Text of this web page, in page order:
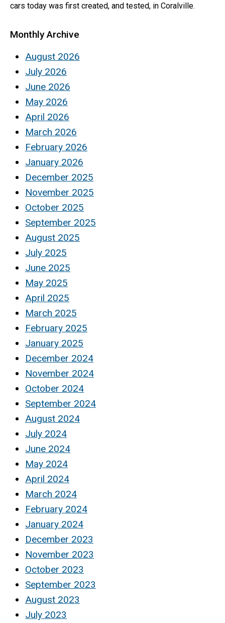
cars today was first created, and tested, in Coralville.
Monthly Archive
August 2026
July 2026
June 2026
May 2026
April 2026
March 2026
February 2026
January 2026
December 2025
November 2025
October 2025
September 2025
August 2025
July 2025
June 2025
May 2025
April 2025
March 2025
February 2025
January 2025
December 2024
November 2024
October 2024
September 2024
August 2024
July 2024
June 2024
May 2024
April 2024
March 2024
February 2024
January 2024
December 2023
November 2023
October 2023
September 2023
August 2023
July 2023